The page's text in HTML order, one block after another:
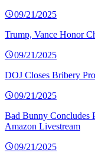
09/21/2025
Trump, Vance Honor
09/21/2025
DOJ Closes Bribery
09/21/2025
Bad Bunny Concludes
Amazon Livestream
09/21/2025